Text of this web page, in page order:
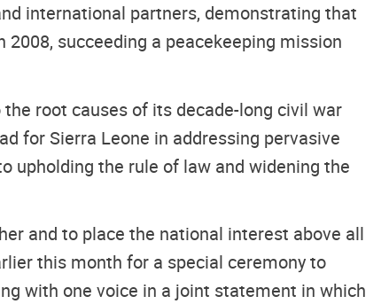
international partners, demonstrating that
succeeding a peacekeeping mission
root causes of its decade-long civil war
for Sierra Leone in addressing pervasive
upholding the rule of law and widening the
and to place the national interest above all
this month for a special ceremony to
with one voice in a joint statement in which